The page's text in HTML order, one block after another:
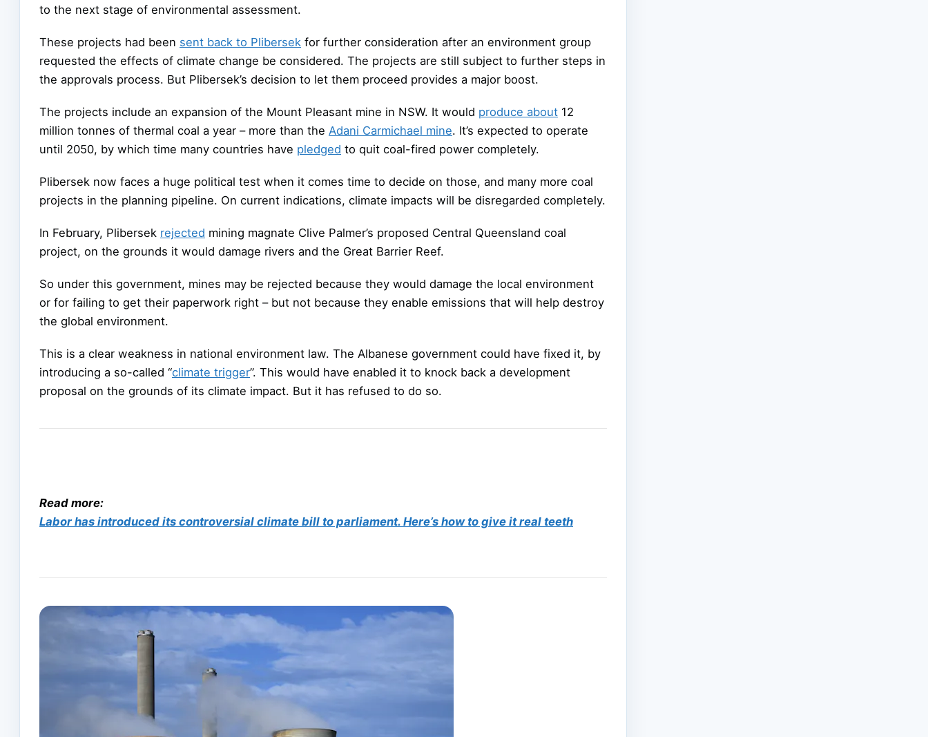
to the next stage of environmental assessment.
These projects had been sent back to Plibersek for further consideration after an environment group
requested the effects of climate change be considered. The projects are still subject to further steps in
the approvals process. But Plibersek’s decision to let them proceed provides a major boost.
The projects include an expansion of the Mount Pleasant mine in NSW. It would produce about 12
million tonnes of thermal coal a year – more than the Adani Carmichael mine. It’s expected to operate
until 2050, by which time many countries have pledged to quit coal-fired power completely.
Plibersek now faces a huge political test when it comes time to decide on those, and many more coal
projects in the planning pipeline. On current indications, climate impacts will be disregarded completely.
In February, Plibersek rejected mining magnate Clive Palmer’s proposed Central Queensland coal
project, on the grounds it would damage rivers and the Great Barrier Reef.
So under this government, mines may be rejected because they would damage the local environment
or for failing to get their paperwork right – but not because they enable emissions that will help destroy
the global environment.
This is a clear weakness in national environment law. The Albanese government could have fixed it, by
introducing a so-called “climate trigger”. This would have enabled it to knock back a development
proposal on the grounds of its climate impact. But it has refused to do so.
Read more:
Labor has introduced its controversial climate bill to parliament. Here’s how to give it real teeth